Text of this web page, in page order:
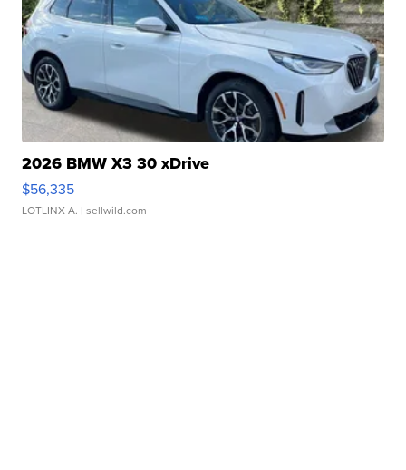
2026 BMW X3 30 xDrive
$56,335
LOTLINX A. | sellwild.com